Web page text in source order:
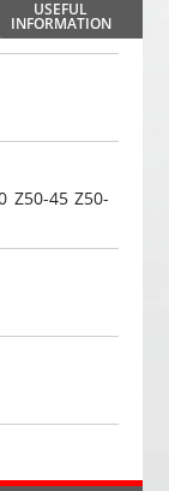
USEFUL
INFORMATION
Z50-45 Z50-